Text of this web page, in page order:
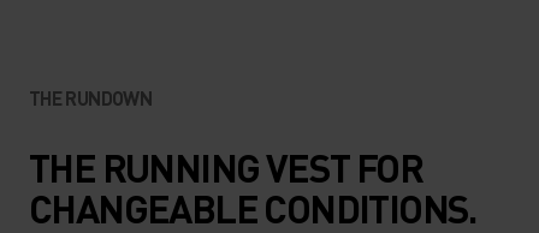
THE RUNDOWN
THE RUNNING VEST FOR
CHANGEABLE CONDITIONS.